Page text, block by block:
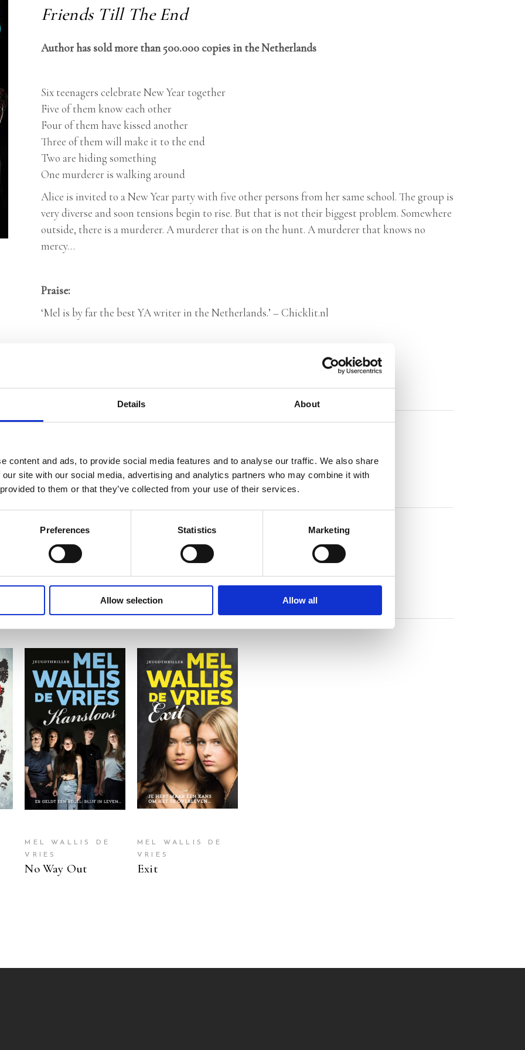
Details About
content and ads, to provide social media features and to analyse our traffic. We also share
site with our social media, advertising and analytics partners who may combine it with
to them or that they’ve collected from your use of their services.
Preferences Statistics Marketing
Allow selection Allow all
Friends Till The End
Author has sold more than 500.000 copies in the Netherlands
Six teenagers celebrate New Year together
Five of them know each other
Four of them have kissed another
Three of them will make it to the end
Two are hiding something
One murderer is walking around
Alice is invited to a New Year party with five other persons from her same school. The group is
very diverse and soon tensions begin to rise. But that is not their biggest problem. Somewhere
outside, there is a murderer. A murderer that is on the hunt. A murderer that knows no
mercy…
Praise:
‘Mel is by far the best YA writer in the Netherlands.’ – Chicklit.nl
READ MORE
MEL WALLIS DE
VRIES
No Way Out
READ MORE
MEL WALLIS DE
VRIES
Exit